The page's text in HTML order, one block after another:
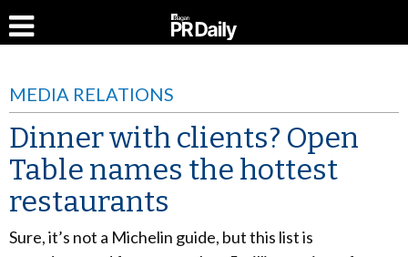
MEDIA RELATIONS
Dinner with clients? Open
Table names the hottest
restaurants
Sure, it’s not a Michelin guide, but this list is